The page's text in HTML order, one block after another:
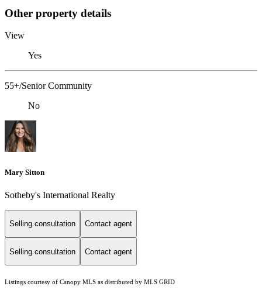
Other property details
View
Yes
55+/Senior Community
No
Mary Sitton
Sotheby's International Realty
Selling consultation Contact agent
Selling consultation Contact agent
Listings courtesy of Canopy MLS as distributed by MLS GRID